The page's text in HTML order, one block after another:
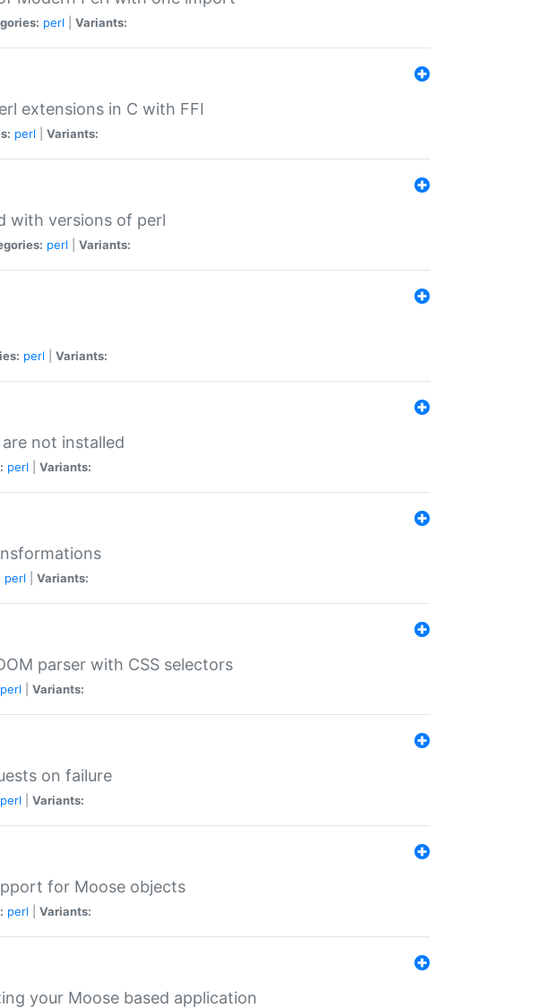
perl Variants:
extensions in C with FFI
perl Variants:
with versions of perl
perl Variants:
perl Variants:
not installed
perl Variants:
perl Variants:
parser with CSS selectors
perl Variants:
on failure
perl Variants:
for Moose objects
perl Variants:
your Moose based application